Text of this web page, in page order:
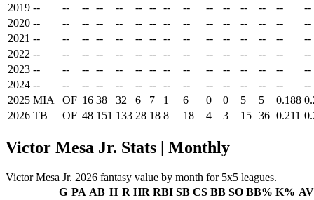
2019 -- -- -- -- -- -- -- -- -- -- -- -- -- --
--
2020 -- -- -- -- -- -- -- -- -- -- -- -- -- --
--
2021 -- -- -- -- -- -- -- -- -- -- -- -- -- --
--
2022 -- -- -- -- -- -- -- -- -- -- -- -- -- --
--
2023 -- -- -- -- -- -- -- -- -- -- -- -- -- --
--
2024 -- -- -- -- -- -- -- -- -- -- -- -- -- --
--
2025 MIA OF 16 38 32 6 7 1 6 0 0 5 5 0.188
2026 TB OF 48 151 133 28 18 8 18 4 3 15 36 0.211
Victor Mesa Jr. Stats | Monthly
Victor Mesa Jr. 2026 fantasy value by month for 5x5 leagues.
G PA AB H R HR RBI SB CS BB SO BB% K%